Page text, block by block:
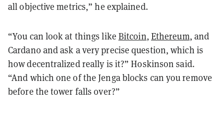
all objective metrics,” he explained.
“You can look at things like Bitcoin, Ethereum, and
Cardano and ask a very precise question, which is
how decentralized really is it?” Hoskinson said.
“And which one of the Jenga blocks can you remove
before the tower falls over?”